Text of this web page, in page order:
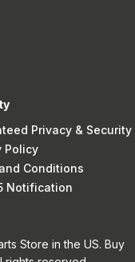
Privacy & Security
Policy
Conditions
Notification
Store in the US. Buy